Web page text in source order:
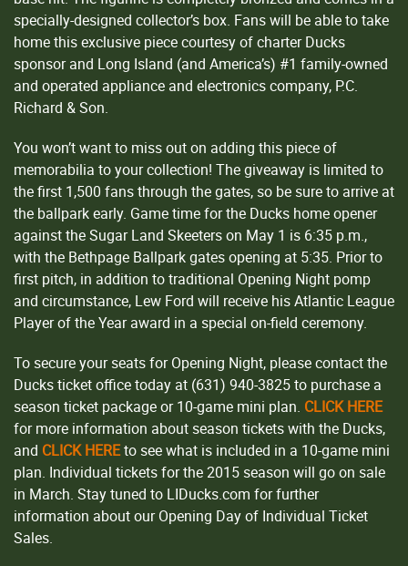
specially-designed collector’s box. Fans will be able to take
home this exclusive piece courtesy of charter Ducks
sponsor and Long Island (and America’s) #1 family-owned
and operated appliance and electronics company, P.C.
Richard & Son.
You won’t want to miss out on adding this piece of
memorabilia to your collection! The giveaway is limited to
the first 1,500 fans through the gates, so be sure to arrive at
the ballpark early. Game time for the Ducks home opener
against the Sugar Land Skeeters on May 1 is 6:35 p.m.,
with the Bethpage Ballpark gates opening at 5:35. Prior to
first pitch, in addition to traditional Opening Night pomp
and circumstance, Lew Ford will receive his Atlantic League
Player of the Year award in a special on-field ceremony.
To secure your seats for Opening Night, please contact the
Ducks ticket office today at (631) 940-3825 to purchase a
season ticket package or 10-game mini plan. CLICK HERE
for more information about season tickets with the Ducks,
and CLICK HEREto see what is included in a 10-game mini
plan. Individual tickets for the 2015 season will go on sale
in March. Stay tuned to LIDucks.com for further
information about our Opening Day of Individual Ticket
Sales.